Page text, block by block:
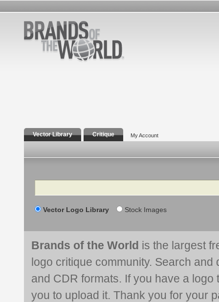
Vector Library Critique My Account
Search
Vector Logo Library Stock Images
Brands of the World is the largest
logo critique community. Search and
and CDR formats. If you have a
you to upload it. Thank you for your